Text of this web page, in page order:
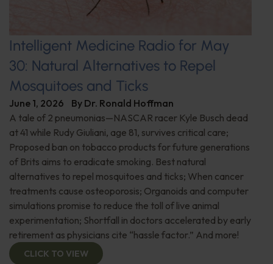
Intelligent Medicine Radio for May
30: Natural Alternatives to Repel
Mosquitoes and Ticks
June 1, 2026 By Dr. Ronald Hoffman
A tale of 2 pneumonias—NASCAR racer Kyle Busch dead
at 41 while Rudy Giuliani, age 81, survives critical care;
Proposed ban on tobacco products for future generations
of Brits aims to eradicate smoking. Best natural
alternatives to repel mosquitoes and ticks; When cancer
treatments cause osteoporosis; Organoids and computer
simulations promise to reduce the toll of live animal
experimentation; Shortfall in doctors accelerated by early
retirement as physicians cite “hassle factor.” And more!
CLICK TO VIEW